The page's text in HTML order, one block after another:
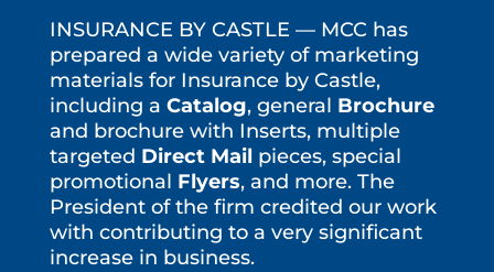
INSURANCE BY CASTLE — MCC has
prepared a wide variety of marketing
materials for Insurance by Castle,
including a Catalog, general Brochure
and brochure with Inserts, multiple
targeted Direct Mailpieces, special
promotional Flyers, and more. The
President of the firm credited our work
with contributing to a very significant
increase in business.